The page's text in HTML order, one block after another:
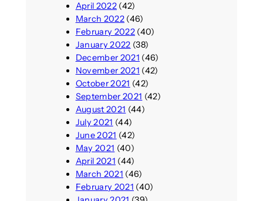
April 2022(42)
March 2022(46)
February 2022(40)
January 2022 (38)
December 2021 (46)
November 2021 (42)
October 2021 (42)
September 2021 (42)
August 2021 (44)
July 2021 (44)
June 2021 (42)
May 2021 (40)
April 2021 (44)
March 2021 (46)
February 2021 (40)